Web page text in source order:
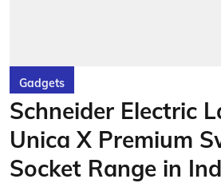
Gadgets
Schneider Electric
Unica X Premium
Socket Range in